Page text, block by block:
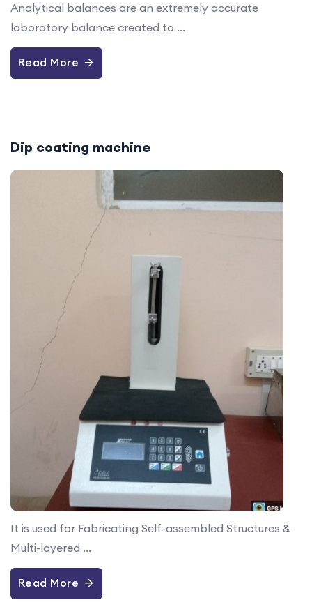
Analytical balances are an extremely accurate
laboratory balance created to ...
Read More
Dip coating machine
It is used for Fabricating Self-assembled Structures &
Multi-layered ...
Read More